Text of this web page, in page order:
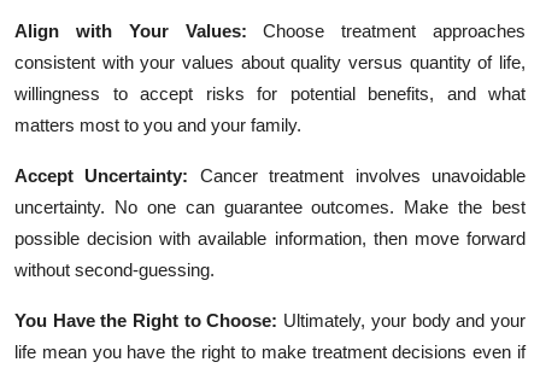
Align with Your Values: Choose treatment approaches
consistent with your values about quality versus quantity of life,
willingness to accept risks for potential benefits, and what
matters most to you and your family.
Accept Uncertainty: Cancer treatment involves unavoidable
uncertainty. No one can guarantee outcomes. Make the best
possible decision with available information, then move forward
without second-guessing.
You Have the Right to Choose: Ultimately, your body and your
life mean you have the right to make treatment decisions even if